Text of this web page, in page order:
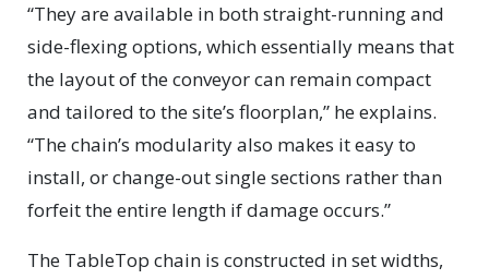
“They are available in both straight-running and
side-flexing options, which essentially means that
the layout of the conveyor can remain compact
and tailored to the site’s floorplan,” he explains.
“The chain’s modularity also makes it easy to
install, or change-out single sections rather than
forfeit the entire length if damage occurs.”
The TableTop chain is constructed in set widths,